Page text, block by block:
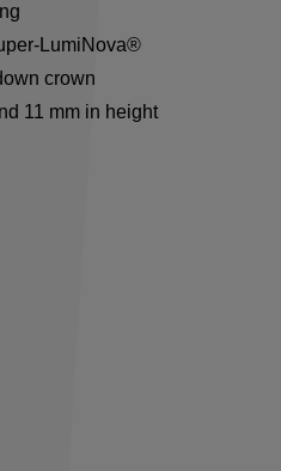
LumiNova®
crown
11 mm in height